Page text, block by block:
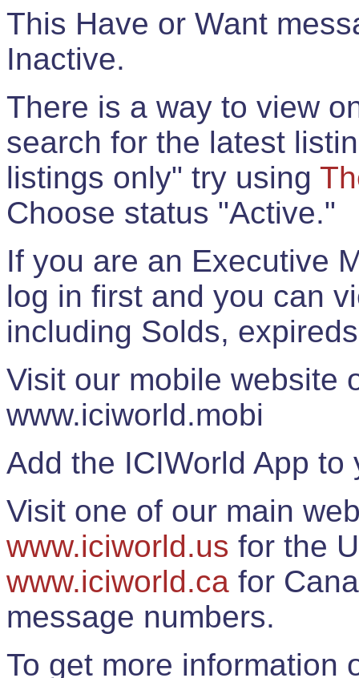
This Have or Want
Inactive.
There is a way to view
search for the latest
listings only" try using
Choose status "Active."
If you are an Executive
log in first and you can
including Solds,
Visit our mobile website
www.iciworld.mobi
Add the ICIWorld App
Visit one of our main
www.iciworld.us for the
www.iciworld.ca for
message numbers.
To get more information